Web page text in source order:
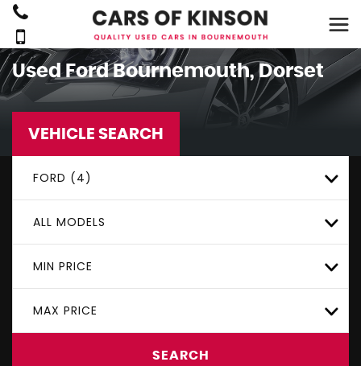
UsedFordBournemouth, Dorset
VEHICLE SEARCH
FORD (4)
ALL MODELS
MIN PRICE
MAX PRICE
SEARCH